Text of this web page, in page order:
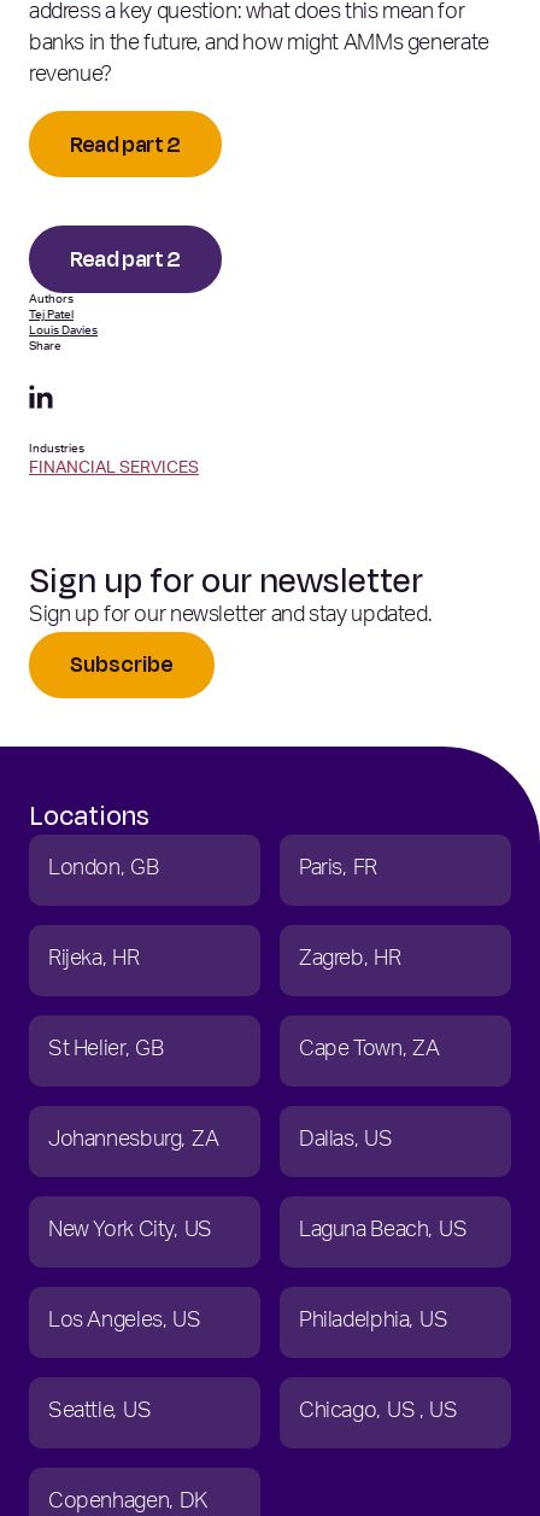
address a key question: what does this mean for
banks in the future, and how might AMMs generate
revenue?
Read part 2
Read part 2
Authors
Tej Patel
Louis Davies
Share
Industries
FINANCIAL SERVICES
Sign up for our newsletter
Sign up for our newsletter and stay updated.
Subscribe
Locations
London GB Paris FR
Rijeka HR Zagreb HR
St Helier GB Cape Town ZA
Johannesburg ZA Dallas US
New York City US Laguna Beach US
Los Angeles US Philadelphia US
Seattle US Chicago US US
Copenhagen DK